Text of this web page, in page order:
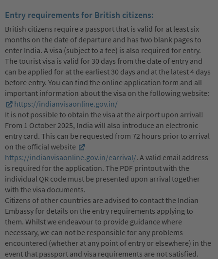
Entry requirements for British citizens:
British citizens require a passport that is valid for at least six
months on the date of departure and has two blank pages to
enter India. A visa (subject to a fee) is also required for entry.
The tourist visa is valid for 30 days from the date of entry and
can be applied for at the earliest 30 days and at the latest 4 days
before entry. You can find the online application form and all
important information about the visa on the following website:
https://indianvisaonline.gov.in/
It is not possible to obtain the visa at the airport upon arrival!
From 1 October 2025, India will also introduce an electronic
entry card. This can be requested from 72 hours prior to arrival
on the official website
https://indianvisaonline.gov.in/earrival/. A valid email address
is required for the application. The PDF printout with the
individual QR code must be presented upon arrival together
with the visa documents.
Citizens of other countries are advised to contact the Indian
Embassy for details on the entry requirements applying to
them. Whilst we endeavour to provide guidance where
necessary, we can not be responsible for any problems
encountered (whether at any point of entry or elsewhere) in the
event that passport and visa requirements are not satisfied.